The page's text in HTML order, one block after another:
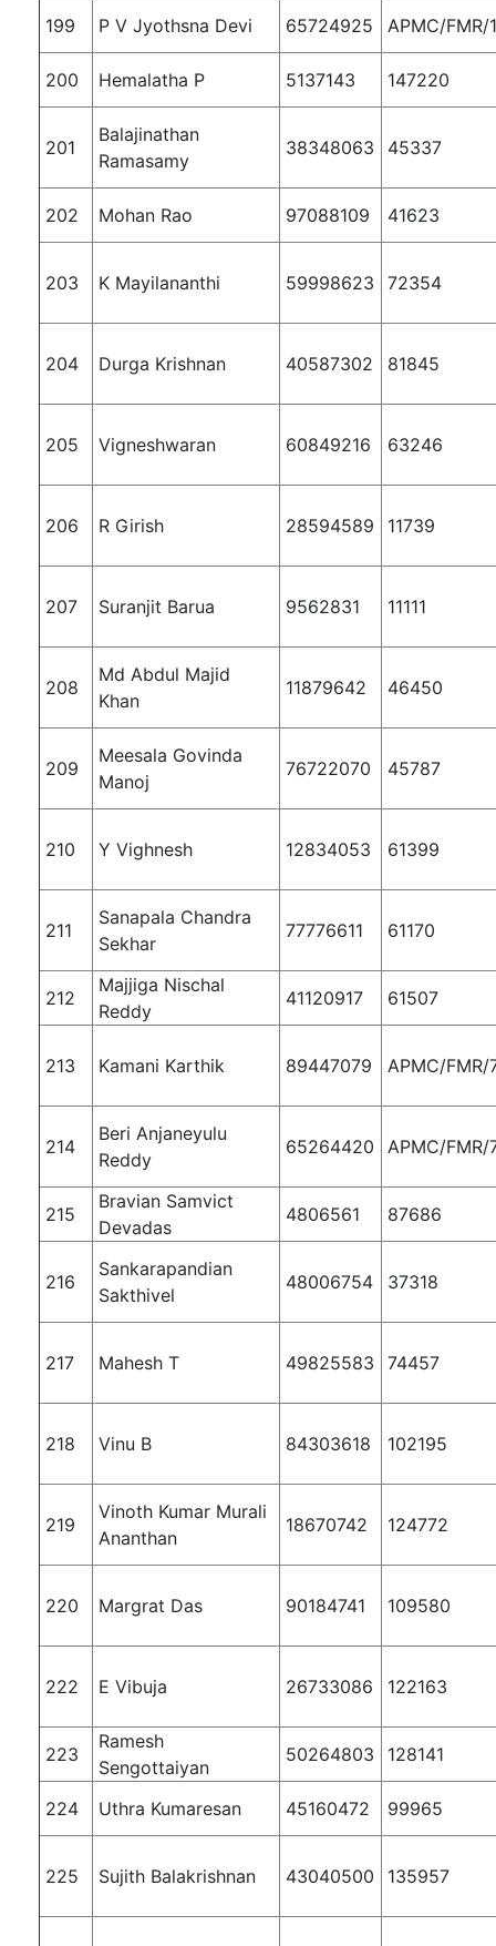
199 P V Jyothsna Devi 65724925 APMC/FMR/
200 Hemalatha P 5137143 147220
201
Balajinathan
Ramasamy
38348063 45337
202 Mohan Rao 97088109 41623
203 K Mayilananthi 59998623 72354
204 Durga Krishnan 40587302 81845
205 Vigneshwaran 60849216 63246
206 R Girish 28594589 11739
207 Suranjit Barua 9562831 11111
208
Md Abdul Majid
Khan
11879642 46450
209
Meesala Govinda
Manoj
76722070 45787
210 Y Vighnesh 12834053 61399
211
Sanapala Chandra
Sekhar
77776611 61170
212
Majjiga Nischal
Reddy
41120917 61507
213 Kamani Karthik 89447079 APMC/FMR/
214
Beri Anjaneyulu
Reddy
65264420 APMC/
215
Bravian Samvict
Devadas
4806561 87686
216
Sankarapandian
Sakthivel
48006754 37318
217 Mahesh T 49825583 74457
218 Vinu B 84303618 102195
219
Vinoth Kumar Murali
Ananthan
18670742 124772
220 Margrat Das 90184741 109580
222 E Vibuja 26733086 122163
223
Ramesh
Sengottaiyan
50264803 128141
224 Uthra Kumaresan 45160472 99965
225 Sujith Balakrishnan 43040500 135957